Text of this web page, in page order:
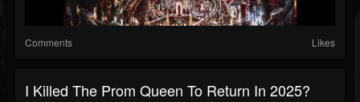
Comments Likes
I Killed The Prom Queen To Return In 2025?